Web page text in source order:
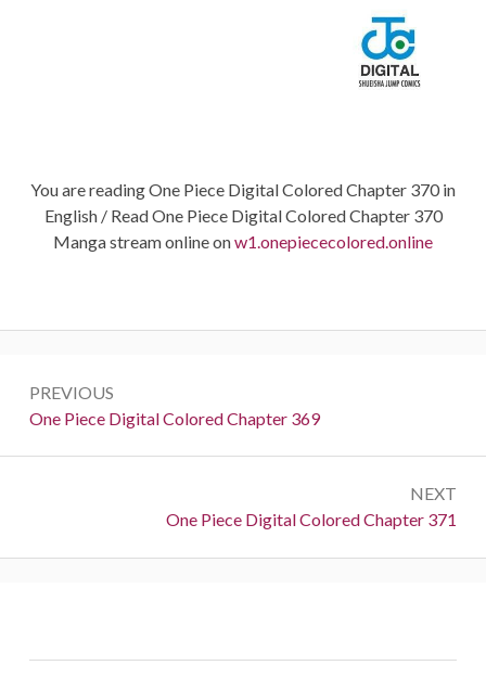
You are reading One Piece Digital Colored Chapter 370 in
English / Read One Piece Digital Colored Chapter 370
Manga stream online onw1.onepiececolored.online
navigation
PREVIOUS
Previous:
One Piece Digital Colored Chapter 369
NEXT
Next:
One Piece Digital Colored Chapter 371